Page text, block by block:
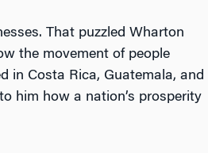
That puzzled Wharton
the movement of people
in Costa Rica, Guatemala, and
him how a nation’s prosperity